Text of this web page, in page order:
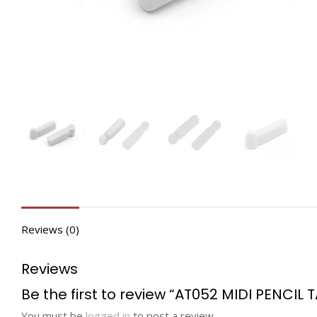
Reviews (0)
Reviews
Be the first to review “AT052 MIDI PENCIL